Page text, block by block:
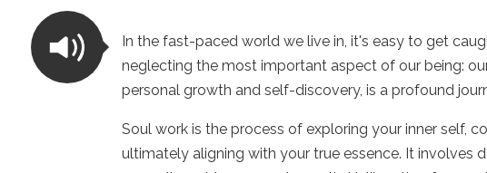
In the fast-paced world we live in, it's easy to get
neglecting the most important aspect of our being:
personal growth and self-discovery, is a profound
Soul work is the process of exploring your inner self,
ultimately aligning with your true essence. It involves